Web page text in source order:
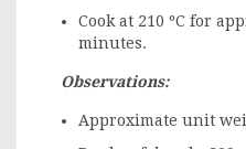
Cook at 210 ºC for
minutes.
Observations:
Approximate unit